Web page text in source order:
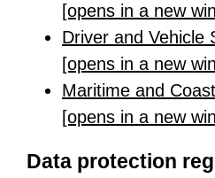
n
a
n
e
w
t
p
e
n
s
i
a
[opens in a new
Driver and Vehicle
[opens in a new
Maritime and
[opens in a new
Data protection